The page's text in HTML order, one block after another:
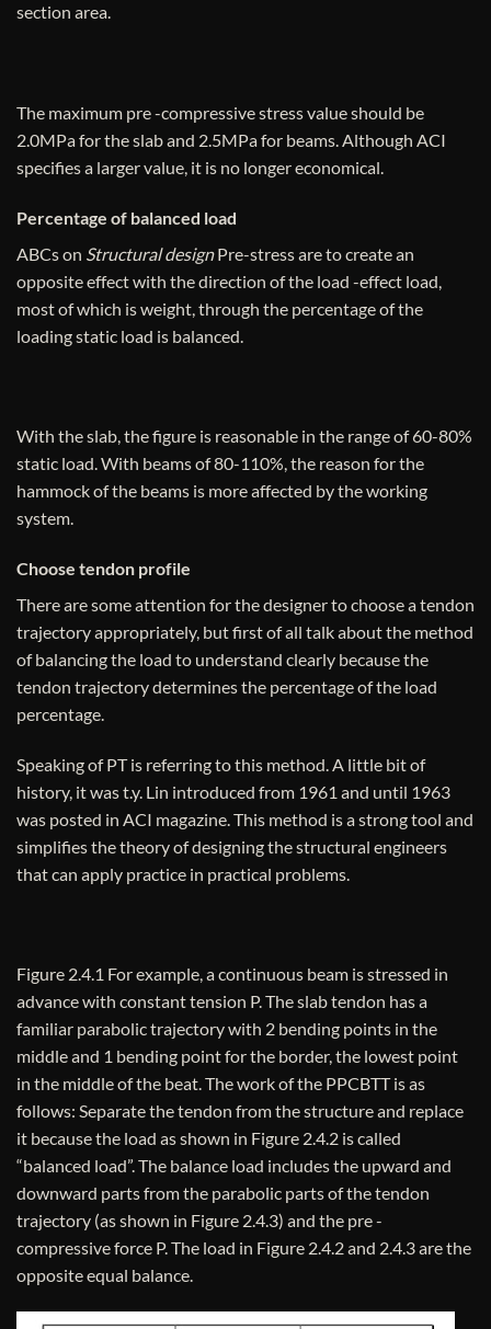
section area.
The maximum pre -compressive stress value should be
2.0MPa for the slab and 2.5MPa for beams. Although ACI
specifies a larger value, it is no longer economical.
Percentage of balanced load
ABCs on Structural designPre-stress are to create an
opposite effect with the direction of the load -effect load,
most of which is weight, through the percentage of the
loading static load is balanced.
With the slab, the figure is reasonable in the range of 60-80%
static load. With beams of 80-110%, the reason for the
hammock of the beams is more affected by the working
system.
Choose tendon profile
There are some attention for the designer to choose a tendon
trajectory appropriately, but first of all talk about the method
of balancing the load to understand clearly because the
tendon trajectory determines the percentage of the load
percentage.
Speaking of PT ​​is referring to this method. A little bit of
history, it was t.y. Lin introduced from 1961 and until 1963
was posted in ACI magazine. This method is a strong tool and
simplifies the theory of designing the structural engineers
that can apply practice in practical problems.
Figure 2.4.1 For example, a continuous beam is stressed in
advance with constant tension P. The slab tendon has a
familiar parabolic trajectory with 2 bending points in the
middle and 1 bending point for the border, the lowest point
in the middle of the beat. The work of the PPCBTT is as
follows: Separate the tendon from the structure and replace
it because the load as shown in Figure 2.4.2 is called
“balanced load”. The balance load includes the upward and
downward parts from the parabolic parts of the tendon
trajectory (as shown in Figure 2.4.3) and the pre -
compressive force P. The load in Figure 2.4.2 and 2.4.3 are the
opposite equal balance.